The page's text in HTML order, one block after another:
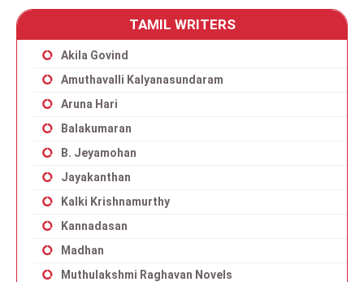
TAMIL WRITERS
Akila Govind
Amuthavalli Kalyanasundaram
Aruna Hari
Balakumaran
B. Jeyamohan
Jayakanthan
Kalki Krishnamurthy
Kannadasan
Madhan
Muthulakshmi Raghavan Novels